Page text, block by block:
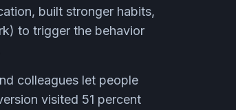
built stronger habits,
to trigger the behavior
colleagues let people
visited 51 percent